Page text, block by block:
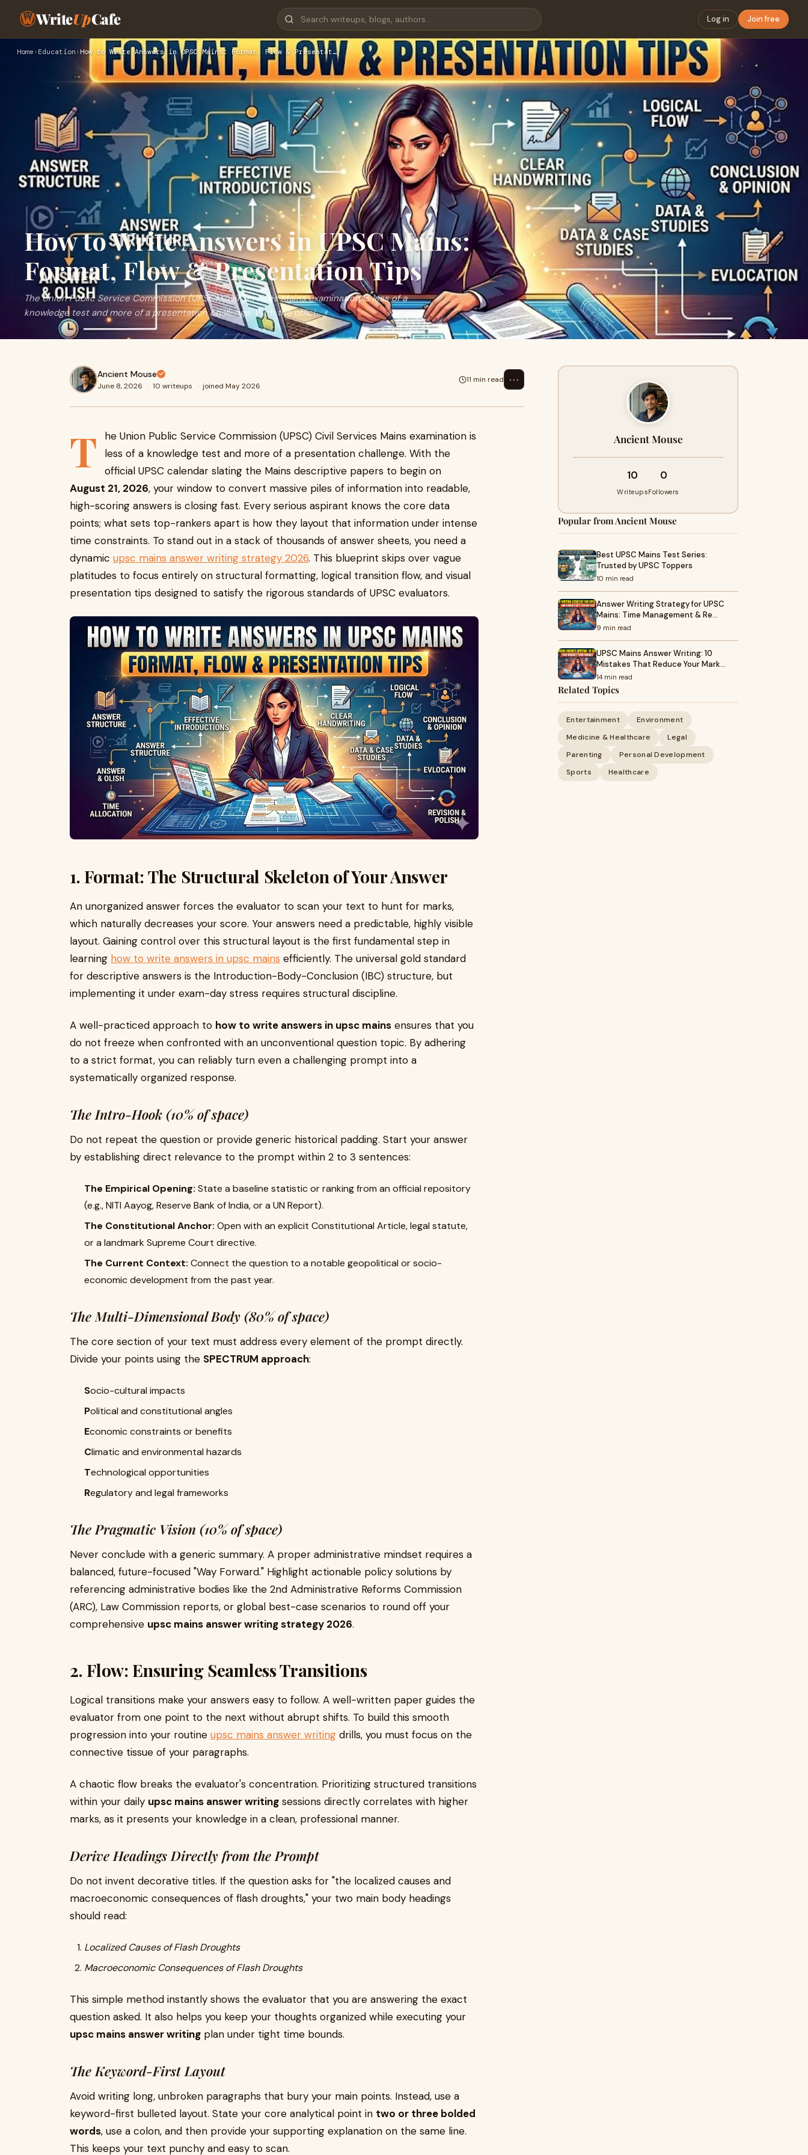
WriteUpCafe Log in Join free
Home › Education › How to Write Answers in UPSC Mains: Format, Flow & Presentat…
How to Write Answers in UPSC Mains:
Format, Flow & Presentation Tips
The Union Public Service Commission (UPSC) Civil Services Mains examination is less of a
knowledge test and more of a presentation challenge. With the offici...
Ancient Mouse
June 8, 2026 · 10 writeups · joined May 2026
11 min read ⋯
T
he Union Public Service Commission (UPSC) Civil Services Mains examination is
less of a knowledge test and more of a presentation challenge. With the
official UPSC calendar slating the Mains descriptive papers to begin on
August 21, 2026, your window to convert massive piles of information into readable,
high-scoring answers is closing fast. Every serious aspirant knows the core data
points; what sets top-rankers apart is how they layout that information under intense
time constraints. To stand out in a stack of thousands of answer sheets, you need a
dynamic upsc mains answer writing strategy 2026. This blueprint skips over vague
platitudes to focus entirely on structural formatting, logical transition flow, and visual
presentation tips designed to satisfy the rigorous standards of UPSC evaluators.
1. Format: The Structural Skeleton of Your Answer
An unorganized answer forces the evaluator to scan your text to hunt for marks,
which naturally decreases your score. Your answers need a predictable, highly visible
layout. Gaining control over this structural layout is the first fundamental step in
learning how to write answers in upsc mains efficiently. The universal gold standard
for descriptive answers is the Introduction-Body-Conclusion (IBC) structure, but
implementing it under exam-day stress requires structural discipline.
A well-practiced approach to how to write answers in upsc mains ensures that you
do not freeze when confronted with an unconventional question topic. By adhering
to a strict format, you can reliably turn even a challenging prompt into a
systematically organized response.
The Intro-Hook (10% of space)
Do not repeat the question or provide generic historical padding. Start your answer
by establishing direct relevance to the prompt within 2 to 3 sentences:
The Empirical Opening: State a baseline statistic or ranking from an official repository
(e.g., NITI Aayog, Reserve Bank of India, or a UN Report).
The Constitutional Anchor: Open with an explicit Constitutional Article, legal statute,
or a landmark Supreme Court directive.
The Current Context: Connect the question to a notable geopolitical or socio-
economic development from the past year.
The Multi-Dimensional Body (80% of space)
The core section of your text must address every element of the prompt directly.
Divide your points using the SPECTRUM approach:
Socio-cultural impacts
Political and constitutional angles
Economic constraints or benefits
Climatic and environmental hazards
Technological opportunities
Regulatory and legal frameworks
The Pragmatic Vision (10% of space)
Never conclude with a generic summary. A proper administrative mindset requires a
balanced, future-focused "Way Forward." Highlight actionable policy solutions by
referencing administrative bodies like the 2nd Administrative Reforms Commission
(ARC), Law Commission reports, or global best-case scenarios to round off your
comprehensive upsc mains answer writing strategy 2026.
2. Flow: Ensuring Seamless Transitions
Logical transitions make your answers easy to follow. A well-written paper guides the
evaluator from one point to the next without abrupt shifts. To build this smooth
progression into your routine upsc mains answer writing drills, you must focus on the
connective tissue of your paragraphs.
A chaotic flow breaks the evaluator's concentration. Prioritizing structured transitions
within your daily upsc mains answer writing sessions directly correlates with higher
marks, as it presents your knowledge in a clean, professional manner.
Derive Headings Directly from the Prompt
Do not invent decorative titles. If the question asks for "the localized causes and
macroeconomic consequences of flash droughts," your two main body headings
should read:
Localized Causes of Flash Droughts
Macroeconomic Consequences of Flash Droughts
This simple method instantly shows the evaluator that you are answering the exact
question asked. It also helps you keep your thoughts organized while executing your
upsc mains answer writing plan under tight time bounds.
The Keyword-First Layout
Avoid writing long, unbroken paragraphs that bury your main points. Instead, use a
keyword-first bulleted layout. State your core analytical point in two or three bolded
words, use a colon, and then provide your supporting explanation on the same line.
This keeps your text punchy and easy to scan.
Ancient Mouse
10
Writeups
0
Followers
Popular from Ancient Mouse
Best UPSC Mains Test Series:
Trusted by UPSC Toppers
10 min read
Answer Writing Strategy for UPSC
Mains: Time Management & Re…
9 min read
UPSC Mains Answer Writing: 10
Mistakes That Reduce Your Mark…
14 min read
Related Topics
Entertainment
Environment
Medicine & Healthcare
Legal
Parenting
Personal Development
Sports
Healthcare